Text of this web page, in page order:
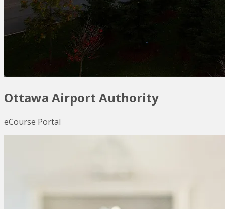
Ottawa Airport Authority
eCourse Portal